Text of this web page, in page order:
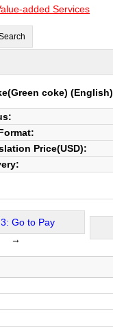
added Services
coke) (English)
Price(USD):
Go to Pay
→